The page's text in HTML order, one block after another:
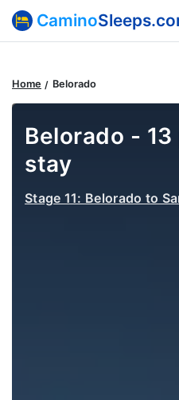
Camino
Home Belorado
Belorado -
stay
Stage 11: Belorado to